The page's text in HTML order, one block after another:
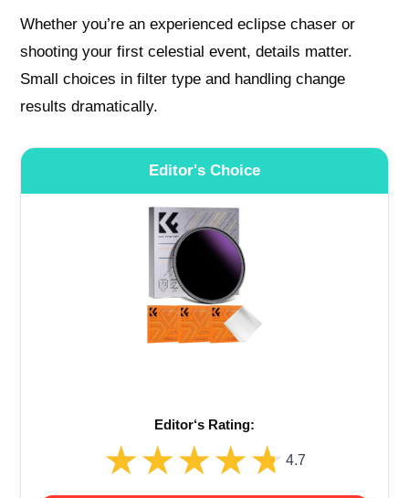
Whether you’re an experienced eclipse chaser or
shooting your first celestial event, details matter.
Small choices in filter type and handling change
results dramatically.
Editor's Choice
Editor‘s Rating:
★★★★★
★★★★★ 4.7